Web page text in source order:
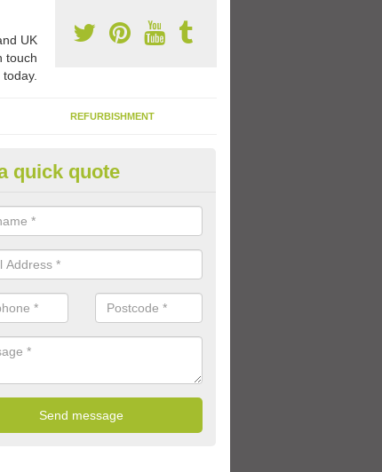
UK
touch
today.
REFURBISHMENT
Flooring Designs in Ashley
choose from loads of different design options for your school
activities, sports lines and fun games.
quick quote